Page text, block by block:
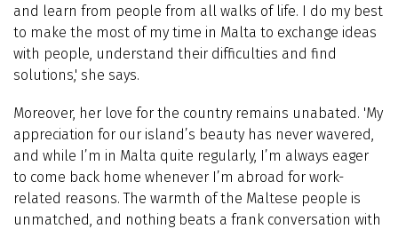
and learn from people from all walks of life. I do my best
to make the most of my time in Malta to exchange ideas
with people, understand their difficulties and find
solutions,' she says.
Moreover, her love for the country remains unabated. 'My
appreciation for our island’s beauty has never wavered,
and while I’m in Malta quite regularly, I’m always eager
to come back home whenever I’m abroad for work-
related reasons. The warmth of the Maltese people is
unmatched, and nothing beats a frank conversation with